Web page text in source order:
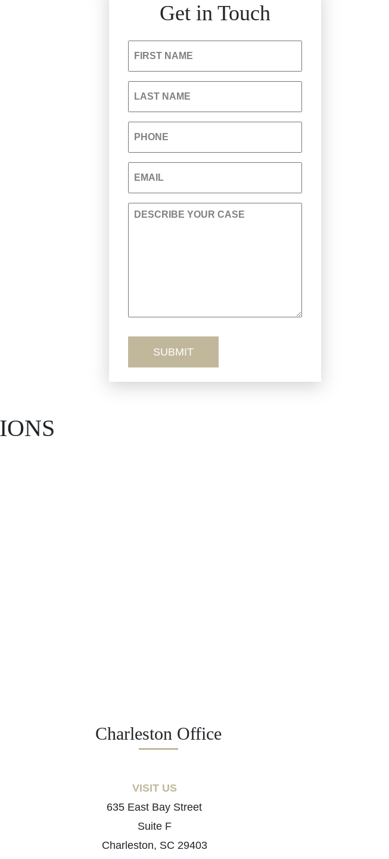
Hospital Negligence
Insurance Bad Faith
South Carolina Jail Abuse
Lawyer
Nursing Home Negligence
Personal Injury
Get in Touch
FIRST NAME
LAST NAME
PHONE
EMAIL
DESCRIBE YOUR CASE
Charleston Office
VISIT US
635 East Bay Street
Suite F
Charleston, SC 29403